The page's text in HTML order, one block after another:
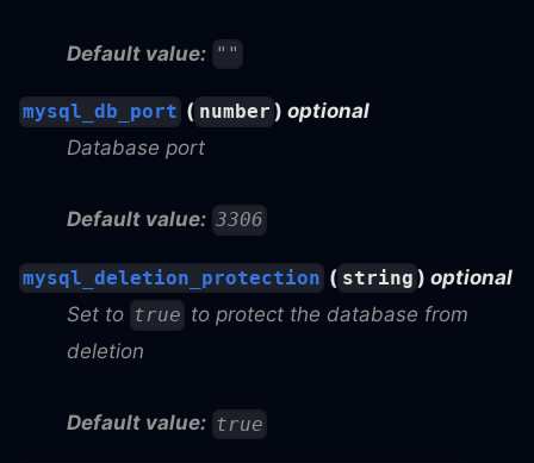
Default value: ""
mysql_db_port ( number ) optional
Database port
Default value: 3306
mysql_deletion_protection ( string ) optional
Set to true to protect the database from
deletion
Default value: true